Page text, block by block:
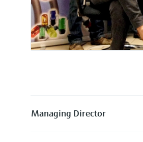
Managing Director